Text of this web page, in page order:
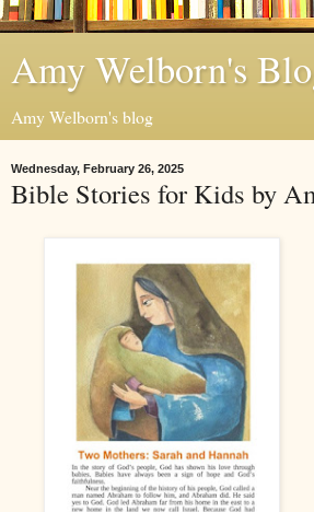
Amy Welborn's
Amy Welborn's blog
Wednesday, February 26, 2025
Bible Stories for Kids by